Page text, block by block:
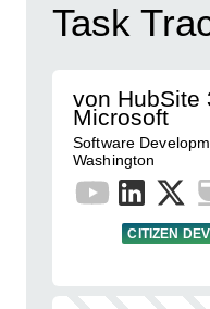
Task
von HubSite
Microsoft
Software
Washington
CITIZEN